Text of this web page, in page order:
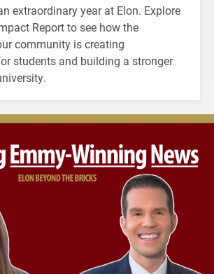
extraordinary year at Elon. Explore
Report to see how the
community is creating
students and building a stronger